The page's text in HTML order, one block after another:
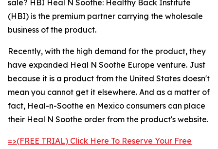
sale? HBI Heal N Soothe: Healthy Back Institute
(HBI) is the premium partner carrying the wholesale
business of the product.
Recently, with the high demand for the product, they
have expanded Heal N Soothe Europe venture. Just
because it is a product from the United States doesn't
mean you cannot get it elsewhere. And as a matter of
fact, Heal-n-Soothe en Mexico consumers can place
their Heal N Soothe order from the product's website.
=>(FREE TRIAL) Click Here To Reserve Your Free